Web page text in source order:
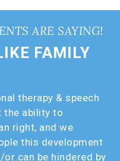
ARE SAYING!
FAMILY
therapy & speech
the ability to
right, and we
this development
can be hindered by